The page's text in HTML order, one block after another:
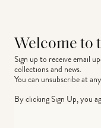
Welcome to
Sign up to receive email
collections and news.
You can unsubscribe at
By clicking Sign Up, you